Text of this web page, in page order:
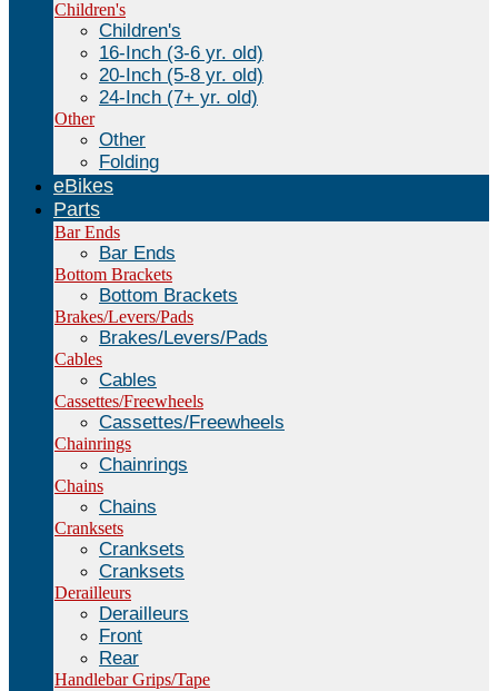
Children's
Children's
16-Inch (3-6 yr. old)
20-Inch (5-8 yr. old)
24-Inch (7+ yr. old)
Other
Other
Folding
eBikes
Parts
Bar Ends
Bar Ends
Bottom Brackets
Bottom Brackets
Brakes/Levers/Pads
Brakes/Levers/Pads
Cables
Cables
Cassettes/Freewheels
Cassettes/Freewheels
Chainrings
Chainrings
Chains
Chains
Cranksets
Cranksets
Cranksets
Derailleurs
Derailleurs
Front
Rear
Handlebar Grips/Tape